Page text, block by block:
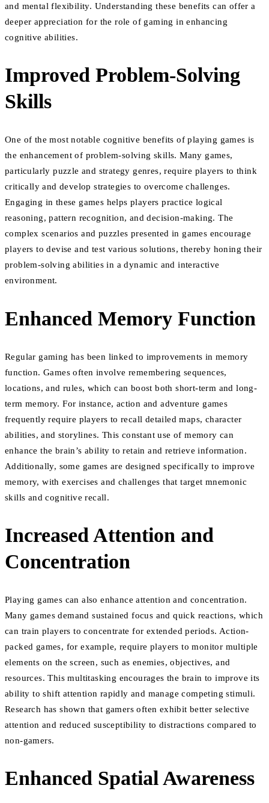
and mental flexibility. Understanding these benefits can offer a
deeper appreciation for the role of gaming in enhancing
cognitive abilities.
Improved Problem-Solving
Skills
One of the most notable cognitive benefits of playing games is
the enhancement of problem-solving skills. Many games,
particularly puzzle and strategy genres, require players to think
critically and develop strategies to overcome challenges.
Engaging in these games helps players practice logical
reasoning, pattern recognition, and decision-making. The
complex scenarios and puzzles presented in games encourage
players to devise and test various solutions, thereby honing their
problem-solving abilities in a dynamic and interactive
environment.
Enhanced Memory Function
Regular gaming has been linked to improvements in memory
function. Games often involve remembering sequences,
locations, and rules, which can boost both short-term and long-
term memory. For instance, action and adventure games
frequently require players to recall detailed maps, character
abilities, and storylines. This constant use of memory can
enhance the brain’s ability to retain and retrieve information.
Additionally, some games are designed specifically to improve
memory, with exercises and challenges that target mnemonic
skills and cognitive recall.
Increased Attention and
Concentration
Playing games can also enhance attention and concentration.
Many games demand sustained focus and quick reactions, which
can train players to concentrate for extended periods. Action-
packed games, for example, require players to monitor multiple
elements on the screen, such as enemies, objectives, and
resources. This multitasking encourages the brain to improve its
ability to shift attention rapidly and manage competing stimuli.
Research has shown that gamers often exhibit better selective
attention and reduced susceptibility to distractions compared to
non-gamers.
Enhanced Spatial Awareness